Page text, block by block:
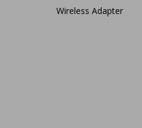
Wireless Adapter